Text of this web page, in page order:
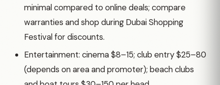
minimal compared to online deals; compare
warranties and shop during Dubai Shopping
Festival for discounts.
Entertainment: cinema $8–15; club entry $25–80
(depends on area and promoter); beach clubs